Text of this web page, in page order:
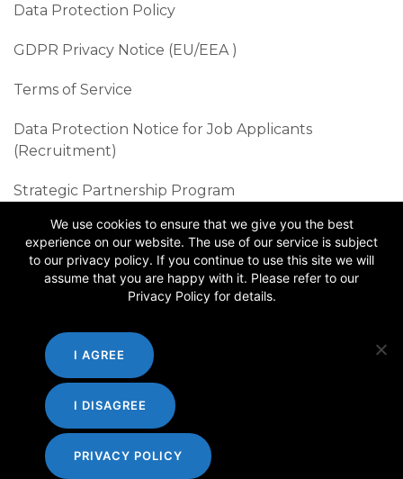
Data Protection Policy
GDPR Privacy Notice (EU/EEA )​
Terms of Service
Data Protection Notice for Job Applicants
(Recruitment)
Strategic Partnership Program
Sustainability Best Practices
Follow us
We use cookies to ensure that we give you the best
experience on our website. The use of our service is subject
to our privacy policy. If you continue to use this site we will
assume that you are happy with it. Please refer to our
Privacy Policy for details.
I AGREE
I DISAGREE
PRIVACY POLICY